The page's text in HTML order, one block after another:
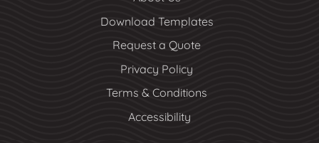
Download Templates
Request a Quote
Privacy Policy
Terms & Conditions
Accessibility